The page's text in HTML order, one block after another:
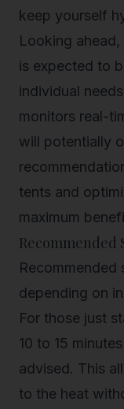
keep yourself
Looking
is expected to
individual
monitors real-
will potentially
tents and
maximum
Recommended
Recommended
depending on
For those just
10 to 15
advised. This
to the heat